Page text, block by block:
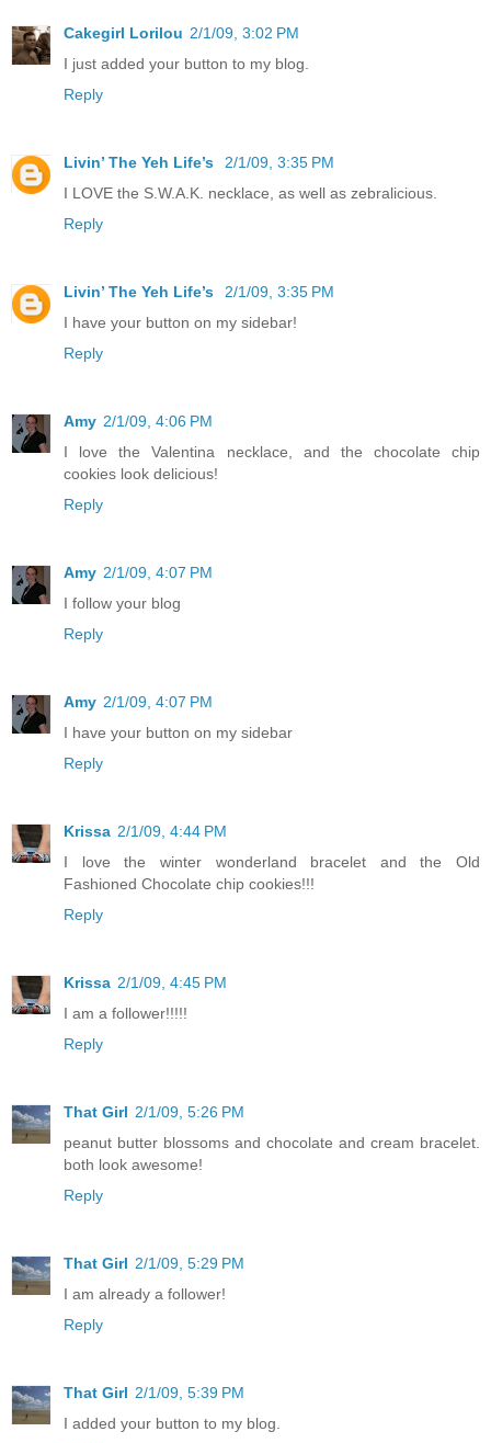
Cakegirl Lorilou 2/1/09, 3:02 PM
I just added your button to my blog.
Reply
Livin’ The Yeh Life’s
2/1/09, 3:35 PM
I LOVE the S.W.A.K. necklace, as well as zebralicious.
Reply
Livin’ The Yeh Life’s
2/1/09, 3:35 PM
I have your button on my sidebar!
Reply
Amy 2/1/09, 4:06 PM
I love the Valentina necklace, and the chocolate chip
cookies look delicious!
Reply
Amy 2/1/09, 4:07 PM
I follow your blog
Reply
Amy 2/1/09, 4:07 PM
I have your button on my sidebar
Reply
Krissa 2/1/09, 4:44 PM
I love the winter wonderland bracelet and the Old
Fashioned Chocolate chip cookies!!!
Reply
Krissa 2/1/09, 4:45 PM
I am a follower!!!!!
Reply
That Girl 2/1/09, 5:26 PM
peanut butter blossoms and chocolate and cream bracelet.
both look awesome!
Reply
That Girl 2/1/09, 5:29 PM
I am already a follower!
Reply
That Girl 2/1/09, 5:39 PM
I added your button to my blog.